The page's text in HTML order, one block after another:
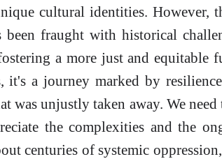
cultural identities. However,
been fraught with historical
a more just and equitable
a journey marked by
was unjustly taken away. We
the complexities and the
centuries of systemic